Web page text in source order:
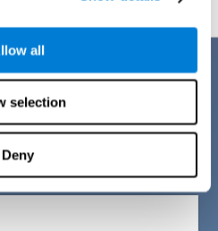
all
selection
Deny
memory games for adults and
were designed by experts in the
and cognitive rehabilitation. This
methodology for memory
many different benefits